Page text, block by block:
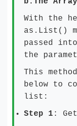
With the
as.List()
passed
the
This
below to
list:
Step 1 :